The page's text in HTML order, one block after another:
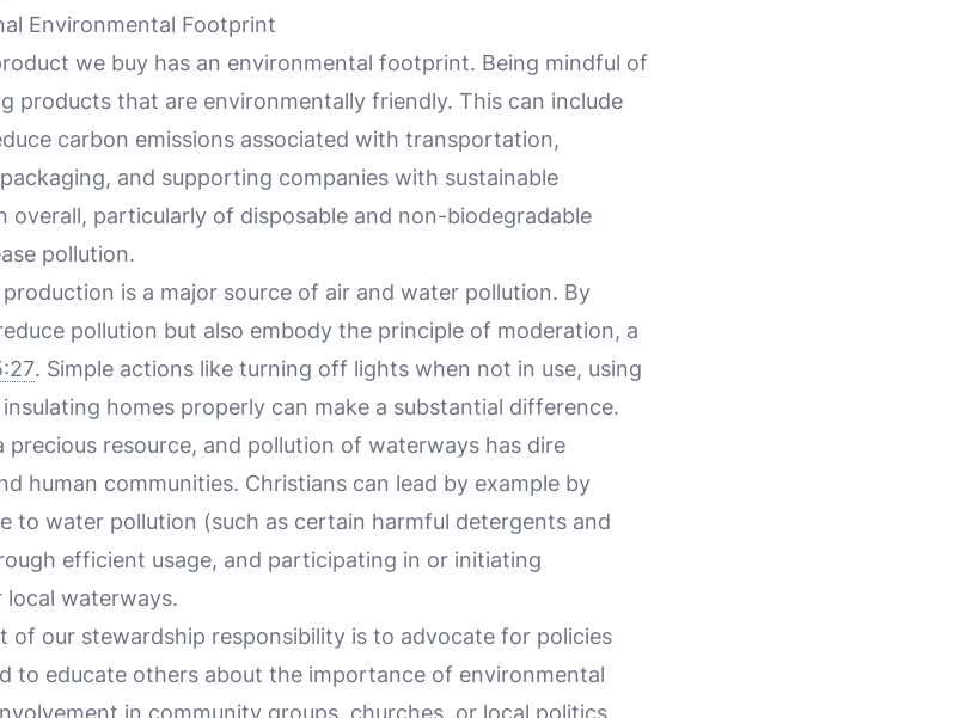
Environmental Footprint
we buy has an environmental footprint. Being mindful of
products that are environmentally friendly. This can include
carbon emissions associated with transportation,
and supporting companies with sustainable
overall, particularly of disposable and non-biodegradable
pollution.
production is a major source of air and water pollution. By
pollution but also embody the principle of moderation, a
. Simple actions like turning off lights when not in use, using
homes properly can make a substantial difference.
precious resource, and pollution of waterways has dire
human communities. Christians can lead by example by
to water pollution (such as certain harmful detergents and
efficient usage, and participating in or initiating
waterways.
of our stewardship responsibility is to advocate for policies
to educate others about the importance of environmental
in community groups, churches, or local politics.